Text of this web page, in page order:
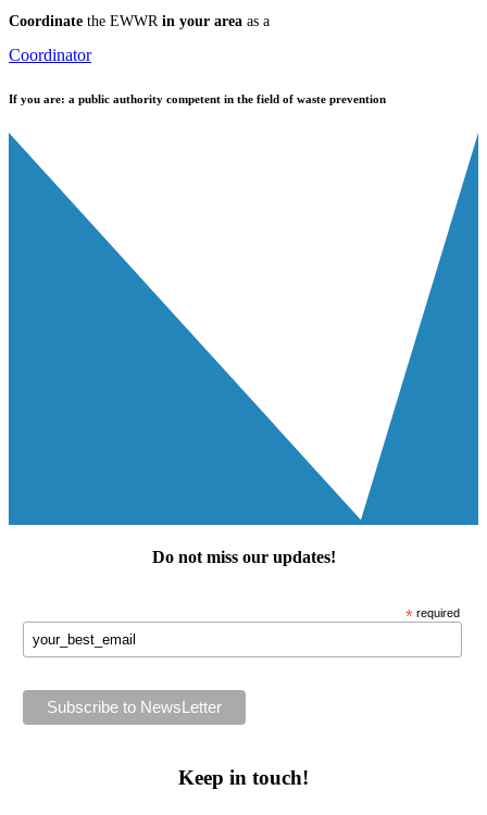
Coordinate the EWWR in your area as a
Coordinator
If you are: a public authority competent in the field of waste prevention
Do not miss our updates!
* required
Keep in touch!